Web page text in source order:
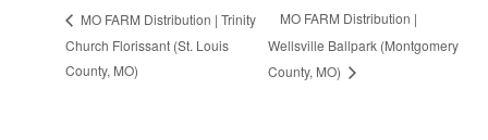
MO FARM Distribution | Trinity
Church Florissant (St. Louis
County, MO)
MO FARM Distribution |
Wellsville Ballpark (Montgomery
County, MO)